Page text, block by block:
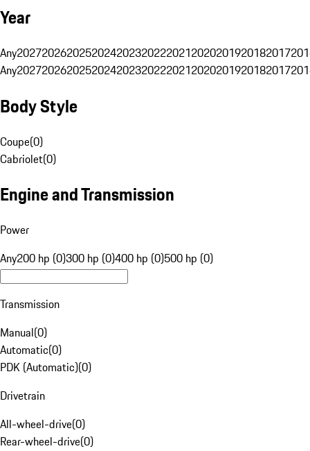
Year
Any20272026202520242023202220212020201920182017
Any20272026202520242023202220212020201920182017
Body Style
Coupe(0)
Cabriolet(0)
Engine and Transmission
Power
Any200 hp (0)300 hp (0)400 hp (0)500 hp (0)
Transmission
Manual(0)
Automatic(0)
PDK (Automatic)(0)
Drivetrain
All-wheel-drive(0)
Rear-wheel-drive(0)